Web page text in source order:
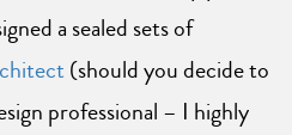
a sealed sets of
(should you decide to
professional – I highly